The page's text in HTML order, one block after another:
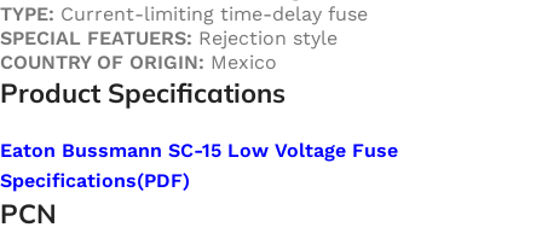
TYPE: Current-limiting time-delay fuse
SPECIAL FEATUERS: Rejection style
COUNTRY OF ORIGIN: Mexico
Product Specifications
Eaton Bussmann SC-15 Low Voltage Fuse
Specifications(PDF)
PCN